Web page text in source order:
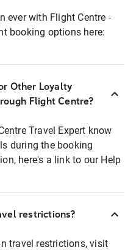
ever with Flight Centre -
booking options here:
Other Loyalty
Flight Centre?
Travel Expert know
during the booking
here's a link to our Help
restrictions?
travel restrictions, visit